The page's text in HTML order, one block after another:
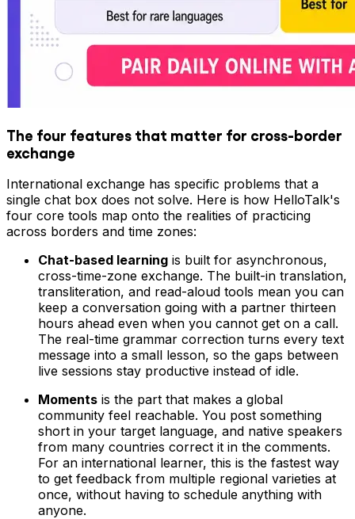
The four features that matter for cross-border
exchange
International exchange has specific problems that a
single chat box does not solve. Here is how HelloTalk's
four core tools map onto the realities of practicing
across borders and time zones:
Chat-based learning is built for asynchronous,
cross-time-zone exchange. The built-in translation,
transliteration, and read-aloud tools mean you can
keep a conversation going with a partner thirteen
hours ahead even when you cannot get on a call.
The real-time grammar correction turns every text
message into a small lesson, so the gaps between
live sessions stay productive instead of idle.
Moments is the part that makes a global
community feel reachable. You post something
short in your target language, and native speakers
from many countries correct it in the comments.
For an international learner, this is the fastest way
to get feedback from multiple regional varieties at
once, without having to schedule anything with
anyone.